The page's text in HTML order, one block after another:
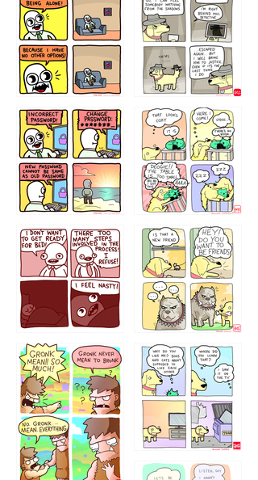
323131 1321312
32143213 123423451
123123123 123123
1238 `238